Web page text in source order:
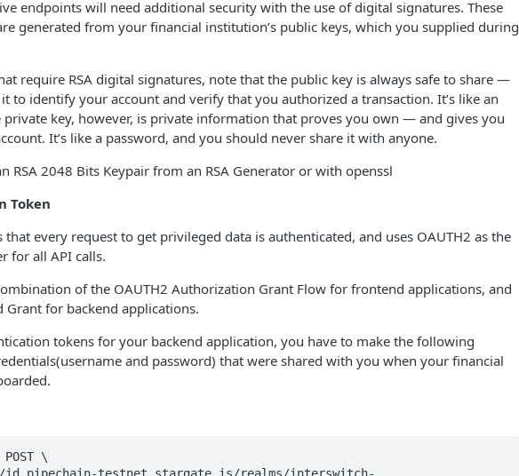
endpoints will need additional security with the use of digital signatures. These
generated from your financial institution’s public keys, which you supplied during
require RSA digital signatures, note that the public key is always safe to share —
to identify your account and verify that you authorized a transaction. It’s like an
private key, however, is private information that proves you own — and gives you
It’s like a password, and you should never share it with anyone.
RSA 2048 Bits Keypair from an RSA Generator or with openssl
Token
that every request to get privileged data is authenticated, and uses OAUTH2 as the
for all API calls.
of the OAUTH2 Authorization Grant Flow for frontend applications, and
Grant for backend applications.
tokens for your backend application, you have to make the following
and password) that were shared with you when your financial
\
testnet.stargate.is/realms/interswitch-